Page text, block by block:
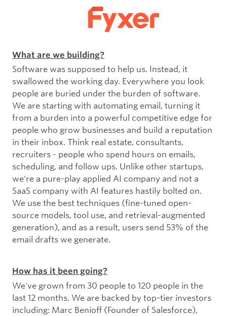
What are we building?
Software was supposed to help us. Instead, it
swallowed the working day. Everywhere you look
people are buried under the burden of software.
We are starting with automating email, turning it
from a burden into a powerful competitive edge for
people who grow businesses and build a reputation
in their inbox. Think real estate, consultants,
recruiters - people who spend hours on emails,
scheduling, and follow ups. Unlike other startups,
we're a pure-play applied AI company and not a
SaaS company with AI features hastily bolted on.
We use the best techniques (fine-tuned open-
source models, tool use, and retrieval-augmented
generation), and as a result, users send 53% of the
email drafts we generate.
How has it been going?
We've grown from 30 people to 120 people in the
last 12 months. We are backed by top-tier investors
including: Marc Benioff (Founder of Salesforce),